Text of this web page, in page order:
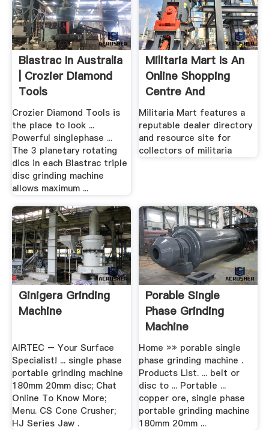
Blastrac In Australia
| Crozier Diamond
Tools
Crozier Diamond Tools is
the place to look ...
Powerful singlephase ...
The 3 planetary rotating
dics in each Blastrac triple
disc grinding machine
allows maximum ...
Militaria Mart Is An
Online Shopping
Centre And
Resource ...
Militaria Mart features a
reputable dealer directory
and resource site for
collectors of militaria
Ginigera Grinding
Machine
AIRTEC – Your Surface
Specialist! ... single phase
portable grinding machine
180mm 20mm disc; Chat
Online To Know More;
Menu. CS Cone Crusher;
HJ Series Jaw .
Porable Single
Phase Grinding
Machine
Home »» porable single
phase grinding machine .
Products List. ... belt or
disc to ... Portable ...
copper ore, single phase
portable grinding machine
180mm 20mm ...